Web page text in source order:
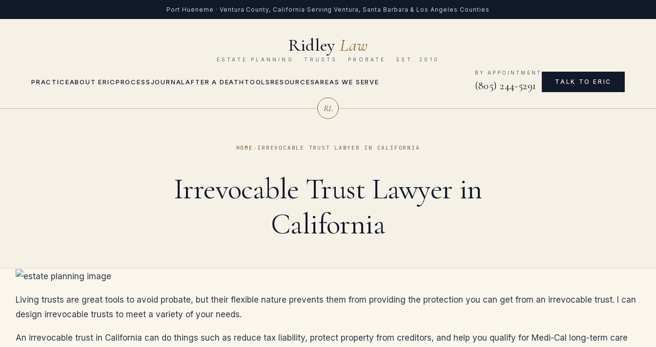
Port Hueneme · Ventura County, California ·Serving Ventura, Santa Barbara & Los Angeles Counties
PRACTICEABOUT ERICPROCESSJOURNALAFTER A DEATHTOOLSRESOURCESAREAS WE SERVE
Ridley Law
ESTATE PLANNING · TRUSTS · PROBATE · EST. 2010
BY APPOINTMENT
(805) 244-5291 TALK TO ERIC
RL
HOME › IRREVOCABLE TRUST LAWYER IN CALIFORNIA
Irrevocable Trust Lawyer in
California
Living trusts are great tools to avoid probate, but their flexible nature prevents them from providing the protection you can get from an irrevocable trust. I can
design irrevocable trusts to meet a variety of your needs.
An irrevocable trust in California can do things such as reduce tax liability, protect property from creditors, and help you qualify for Medi-Cal long-term care